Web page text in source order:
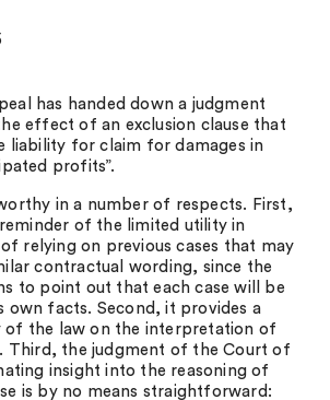
has handed down a judgment
effect of an exclusion clause that
liability for claim for damages in
profits”.
in a number of respects. First,
of the limited utility in
relying on previous cases that may
contractual wording, since the
to point out that each case will be
own facts. Second, it provides a
of the law on the interpretation of
Third, the judgment of the Court of
insight into the reasoning of
is by no means straightforward: